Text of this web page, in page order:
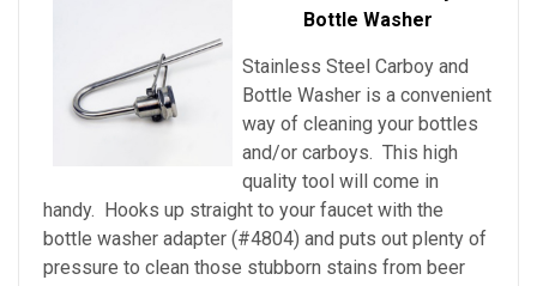
Bottle Washer
Stainless Steel Carboy and
Bottle Washer is a convenient
way of cleaning your bottles
and/or carboys. This high
quality tool will come in
handy. Hooks up straight to your faucet with the
bottle washer adapter (#4804) and puts out plenty of
pressure to clean those stubborn stains from beer